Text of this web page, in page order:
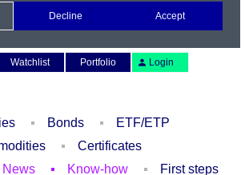
Watchlist Portfolio Login
Bonds
ETF/ETP
Certificates
News Know-how First steps
Decline Accept